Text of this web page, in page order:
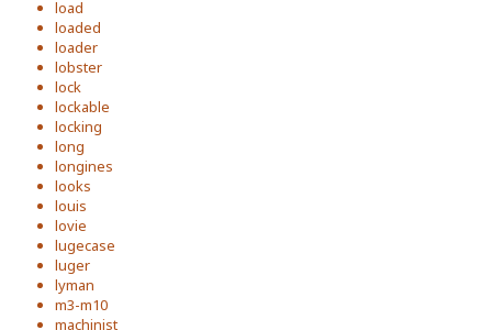
load
loaded
loader
lobster
lock
lockable
locking
long
longines
looks
louis
lovie
lugecase
luger
lyman
m3-m10
machinist